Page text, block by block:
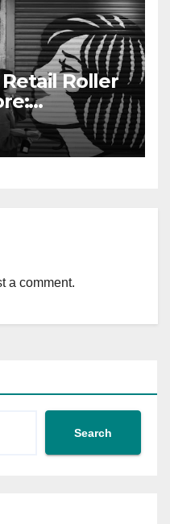
Roller
a comment.
Search